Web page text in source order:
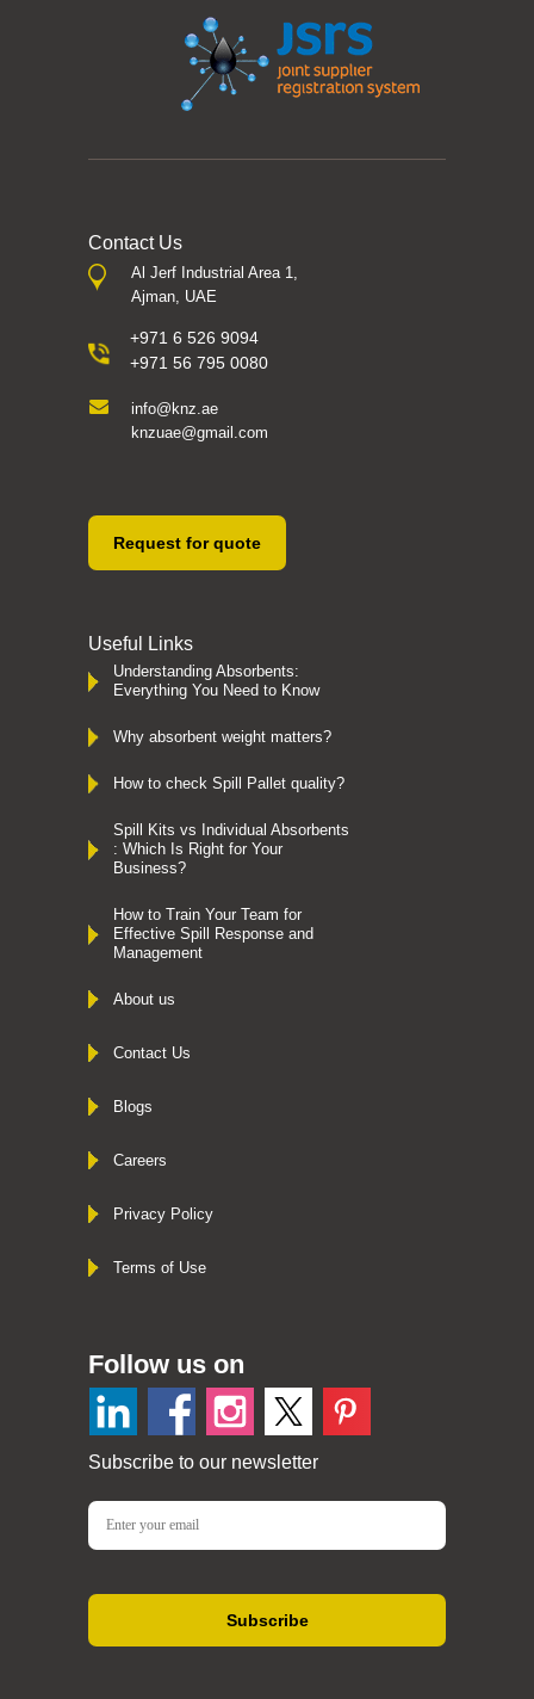
Contact Us
Al Jerf Industrial Area 1,
Ajman, UAE
+971 6 526 9094
+971 56 795 0080
info@knz.ae
knzuae@gmail.com
Request for quote
Useful Links
Understanding Absorbents:
Everything You Need to Know
Why absorbent weight matters?
How to check Spill Pallet quality?
Spill Kits vs Individual Absorbents
: Which Is Right for Your
Business?
How to Train Your Team for
Effective Spill Response and
Management
About us
Contact Us
Blogs
Careers
Privacy Policy
Terms of Use
Follow us on
Subscribe to our newsletter